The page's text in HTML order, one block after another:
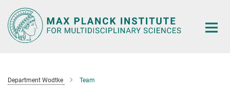
Main-
Content
Department Wodtke Team